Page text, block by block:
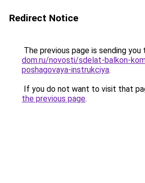
Redirect Notice
The previous page is sending you
dom.ru/novosti/sdelat-balkon-
poshagovaya-instrukciya.
If you do not want to visit that
the previous page.